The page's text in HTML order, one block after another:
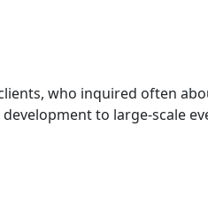
who inquired often
to large-scale